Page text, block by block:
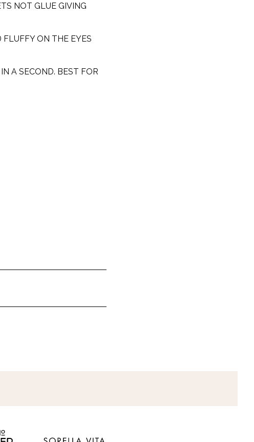
NOT GLUE GIVING
ON THE EYES
A SECOND. BEST FOR